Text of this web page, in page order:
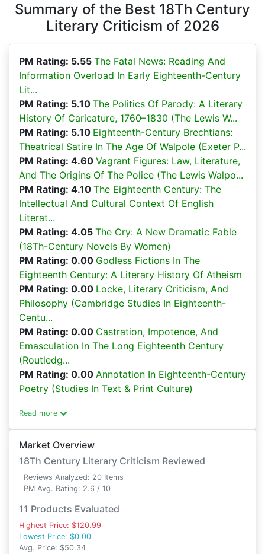
Summary of the Best 18Th Century
Literary Criticism of 2026
PM Rating: 5.55 The Fatal News: Reading And
Information Overload In Early Eighteenth-Century
Lit...
PM Rating: 5.10 The Politics Of Parody: A Literary
History Of Caricature, 1760–1830 (The Lewis W...
PM Rating: 5.10 Eighteenth-Century Brechtians:
Theatrical Satire In The Age Of Walpole (Exeter P...
PM Rating: 4.60 Vagrant Figures: Law, Literature,
And The Origins Of The Police (The Lewis Walpo...
PM Rating: 4.10 The Eighteenth Century: The
Intellectual And Cultural Context Of English
Literat...
PM Rating: 4.05 The Cry: A New Dramatic Fable
(18Th-Century Novels By Women)
PM Rating: 0.00 Godless Fictions In The
Eighteenth Century: A Literary History Of Atheism
PM Rating: 0.00 Locke, Literary Criticism, And
Philosophy (Cambridge Studies In Eighteenth-
Centu...
PM Rating: 0.00 Castration, Impotence, And
Emasculation In The Long Eighteenth Century
(Routledg...
PM Rating: 0.00 Annotation In Eighteenth-Century
Poetry (Studies In Text & Print Culture)
Read more
Market Overview
18Th Century Literary Criticism Reviewed
Reviews Analyzed: 20 Items
PM Avg. Rating: 2.6 / 10
11 Products Evaluated
Highest Price: $120.99
Lowest Price: $0.00
Avg. Price: $50.34